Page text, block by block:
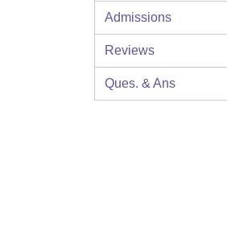
Admissions
Reviews
Ques. & Ans